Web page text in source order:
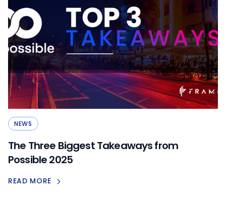
NEWS
The Three Biggest Takeaways from
Possible 2025
READ MORE